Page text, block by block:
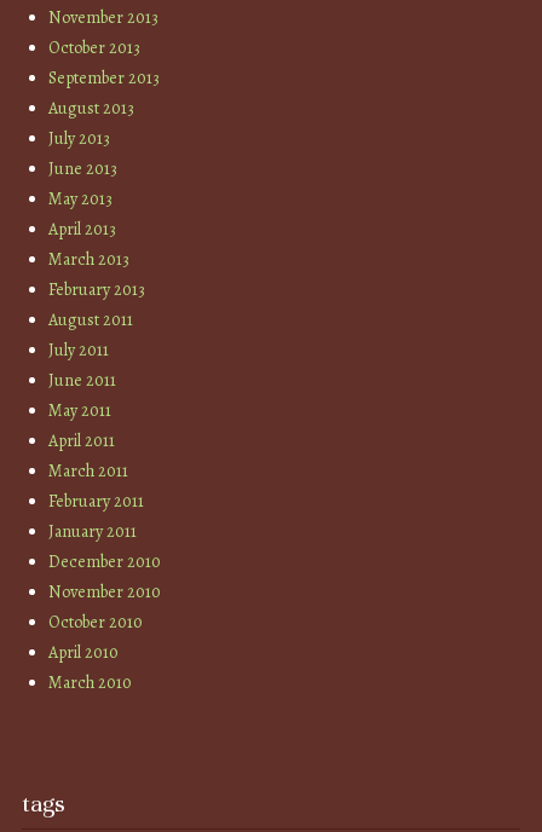
November 2013
October 2013
September 2013
August 2013
July 2013
June 2013
May 2013
April 2013
March 2013
February 2013
August 2011
July 2011
June 2011
May 2011
April 2011
March 2011
February 2011
January 2011
December 2010
November 2010
October 2010
April 2010
March 2010
tags